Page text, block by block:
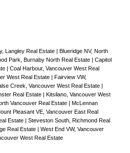
Langley Real Estate
Blueridge NV, North
Park, Burnaby North Real Estate
Capitol
Coal Harbour, Vancouver West Real
West Real Estate
Fairview VW,
Creek, Vancouver West Real Estate
Real Estate
Kitsilano, Vancouver West
Vancouver Real Estate
McLennan
Pleasant VE, Vancouver East Real
Estate
Steveston South, Richmond Real
Real Estate
West End VW, Vancouver
West Real Estate